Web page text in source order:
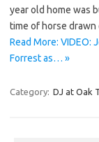
year old home was
time of horse
Read More: VIDEO:
Forrest as… »
Category: DJ at Oak